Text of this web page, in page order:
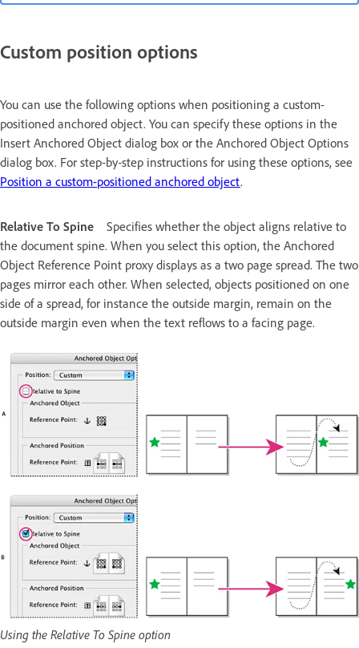
Custom position options
You can use the following options when positioning a custom-
positioned anchored object. You can specify these options in the
Insert Anchored Object dialog box or the Anchored Object Options
dialog box. For step‑by‑step instructions for using these options, see
Position a custom-positioned anchored object.
Relative To Spine
Specifies whether the object aligns relative to
the document spine. When you select this option, the Anchored
Object Reference Point proxy displays as a two page spread. The two
pages mirror each other. When selected, objects positioned on one
side of a spread, for instance the outside margin, remain on the
outside margin even when the text reflows to a facing page.
Using the Relative To Spine option